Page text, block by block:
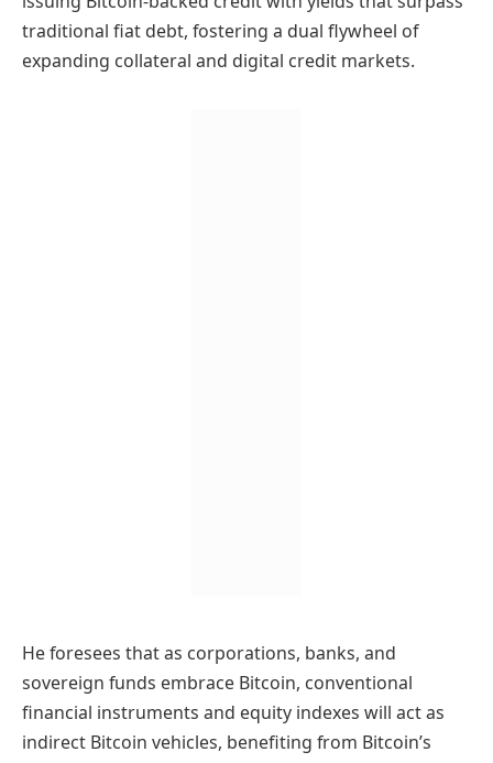
traditional fiat debt, fostering a dual flywheel of
expanding collateral and digital credit markets.
He foresees that as corporations, banks, and
sovereign funds embrace Bitcoin, conventional
financial instruments and equity indexes will act as
indirect Bitcoin vehicles, benefiting from Bitcoin’s